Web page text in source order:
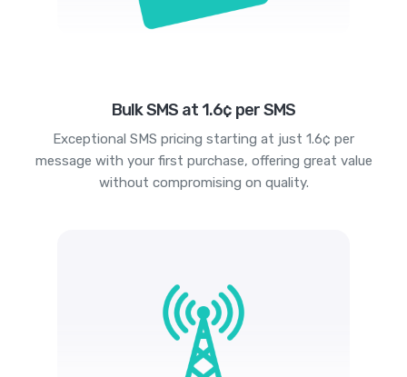
Bulk SMS at 1.6¢ per SMS
Exceptional SMS pricing starting at just 1.6¢ per
message with your first purchase, offering great value
without compromising on quality.